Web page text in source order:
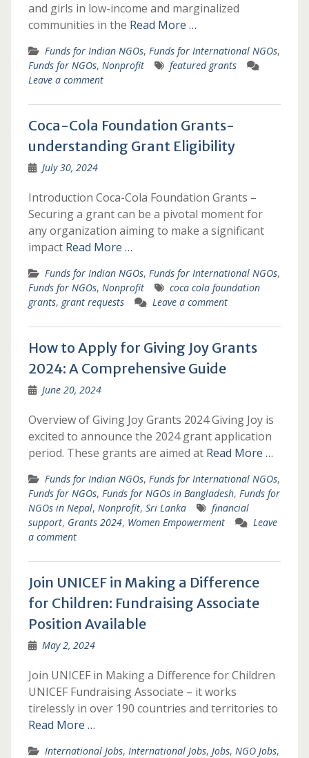
and girls in low-income and marginalized
communities in the Read More …
Funds for Indian NGOs, Funds for International NGOs,
Funds for NGOs, Nonprofit
featured grants
Leave a comment
Coca-Cola Foundation Grants-
understanding Grant Eligibility
July 30, 2024
Introduction Coca-Cola Foundation Grants –
Securing a grant can be a pivotal moment for
any organization aiming to make a significant
impact Read More …
Funds for Indian NGOs, Funds for International NGOs,
Funds for NGOs, Nonprofit
coca cola foundation
grants, grant requests Leave a comment
How to Apply for Giving Joy Grants
2024: A Comprehensive Guide
June 20, 2024
Overview of Giving Joy Grants 2024 Giving Joy is
excited to announce the 2024 grant application
period. These grants are aimed at Read More …
Funds for Indian NGOs, Funds for International NGOs,
Funds for NGOs, Funds for NGOs in Bangladesh, Funds for
NGOs in Nepal, Nonprofit, Sri Lanka
financial
support, Grants 2024, Women Empowerment
Leave
a comment
Join UNICEF in Making a Difference
for Children: Fundraising Associate
Position Available
May 2, 2024
Join UNICEF in Making a Difference for Children
UNICEF Fundraising Associate – it works
tirelessly in over 190 countries and territories to
Read More …
International Jobs, International Jobs, Jobs, NGO Jobs,